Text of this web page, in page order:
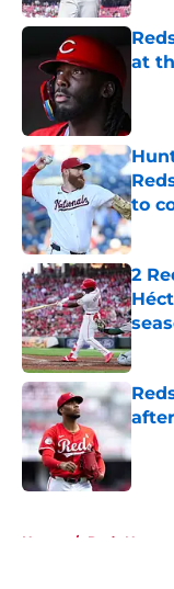
at
to
2
Home / Reds News